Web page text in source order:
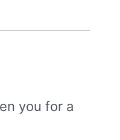
you for a